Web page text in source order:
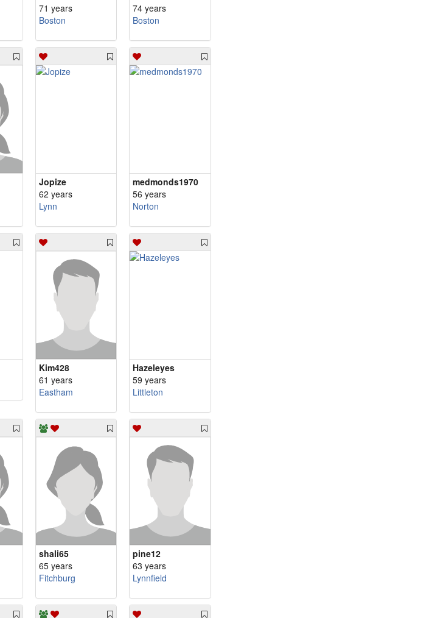
71 years
Boston
74 years
Boston
Jopize
62 years
Lynn
medmonds1970
56 years
Norton
Kim428
61 years
Eastham
Hazeleyes
59 years
Littleton
shali65
65 years
Fitchburg
pine12
63 years
Lynnfield